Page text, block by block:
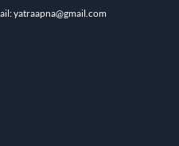
yatraapna@gmail.com